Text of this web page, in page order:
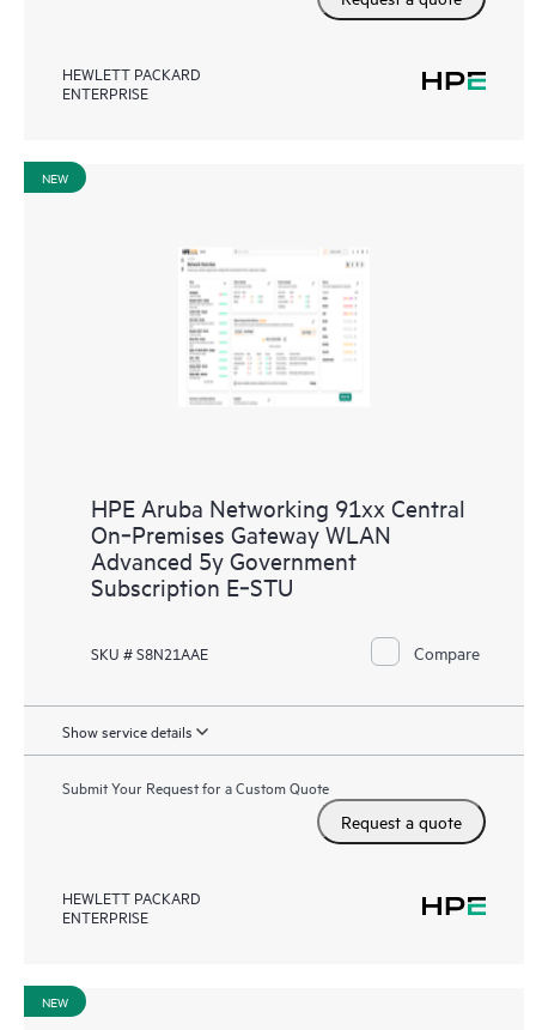
HEWLETT PACKARD
ENTERPRISE
NEW
HPE Aruba Networking 91xx Central
On‑Premises Gateway WLAN
Advanced 5y Government
Subscription E‑STU
SKU # S8N21AAE Compare
Show service details
Submit Your Request for a Custom Quote
Request a quote
HEWLETT PACKARD
ENTERPRISE
NEW